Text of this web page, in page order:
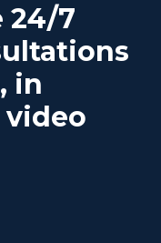
24/7
in
video